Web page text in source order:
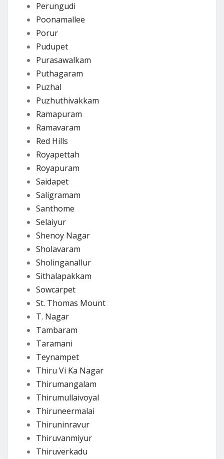
Perungudi
Poonamallee
Porur
Pudupet
Purasawalkam
Puthagaram
Puzhal
Puzhuthivakkam
Ramapuram
Ramavaram
Red Hills
Royapettah
Royapuram
Saidapet
Saligramam
Santhome
Selaiyur
Shenoy Nagar
Sholavaram
Sholinganallur
Sithalapakkam
Sowcarpet
St. Thomas Mount
T. Nagar
Tambaram
Taramani
Teynampet
Thiru Vi Ka Nagar
Thirumangalam
Thirumullaivoyal
Thiruneermalai
Thiruninravur
Thiruvanmiyur
Thiruverkadu